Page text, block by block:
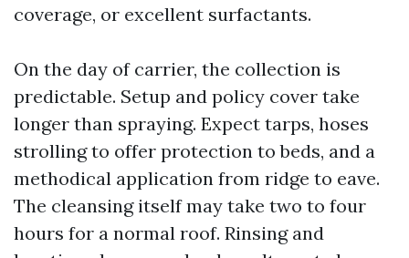
coverage, or excellent surfactants.
On the day of carrier, the collection is
predictable. Setup and policy cover take
longer than spraying. Expect tarps, hoses
strolling to offer protection to beds, and a
methodical application from ridge to eave.
The cleansing itself may take two to four
hours for a normal roof. Rinsing and